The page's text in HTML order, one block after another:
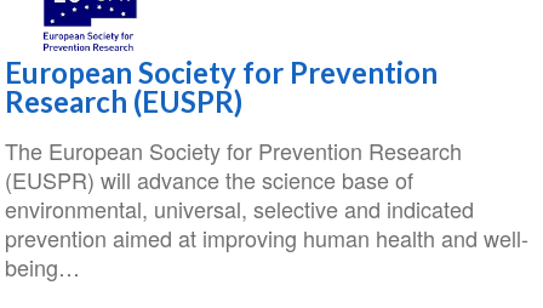
European Society for Prevention
Research (EUSPR)
The European Society for Prevention Research
(EUSPR) will advance the science base of
environmental, universal, selective and indicated
prevention aimed at improving human health and well-
being…